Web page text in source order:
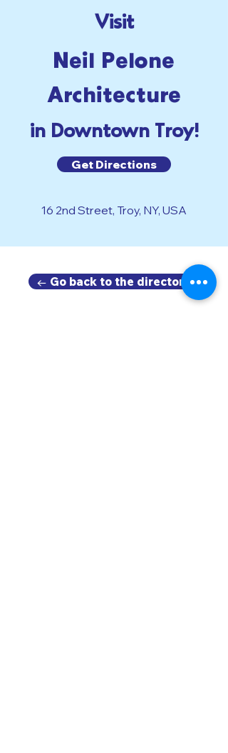
Visit
Neil Pelone
Architecture
in Downtown Troy!
Get Directions
16 2nd Street, Troy, NY, USA
← Go back to the directory.